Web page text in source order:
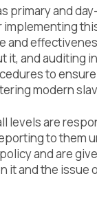
primary and
and
it, and auditing
to
modern
levels are
to them
and are
it and the issue